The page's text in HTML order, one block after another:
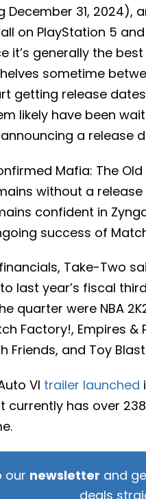
December 31, 2024),
on PlayStation 5
it’s generally the
sometime
getting release
likely have been
a release
Mafia: The
without a
confident in
success of
Take-Two
last year’s fiscal
quarter were NBA
Factory!, Empires &
Friends, and Toy
VI trailer launched
currently has over
our newsletter and
deals